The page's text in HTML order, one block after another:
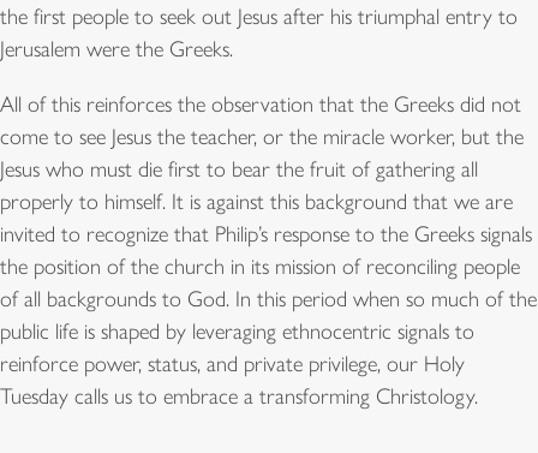
the first people to seek out Jesus after his triumphal entry to
Jerusalem were the Greeks.
All of this reinforces the observation that the Greeks did not
come to see Jesus the teacher, or the miracle worker, but the
Jesus who must die first to bear the fruit of gathering all
properly to himself. It is against this background that we are
invited to recognize that Philip’s response to the Greeks signals
the position of the church in its mission of reconciling people
of all backgrounds to God. In this period when so much of the
public life is shaped by leveraging ethnocentric signals to
reinforce power, status, and private privilege, our Holy
Tuesday calls us to embrace a transforming Christology.